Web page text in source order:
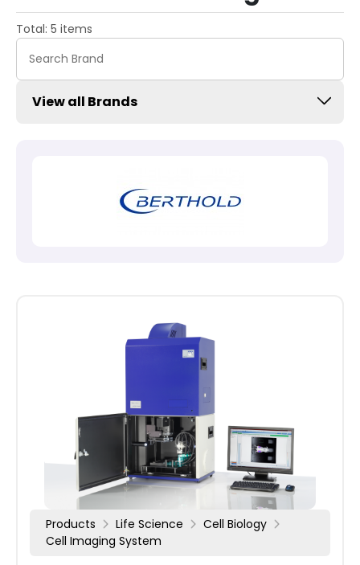
Total: 5 items
View all Brands
Products Life Science
Cell Biology
Cell Imaging System